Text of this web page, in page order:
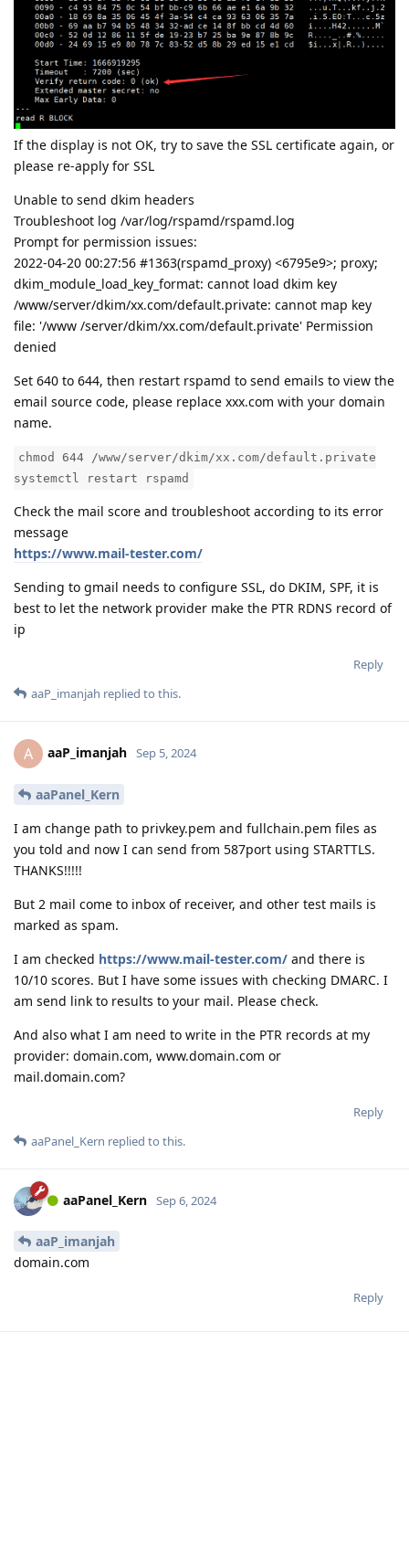
If the display is not OK, try to save the SSL certificate again, or
please re-apply for SSL
Unable to send dkim headers
Troubleshoot log /var/log/rspamd/rspamd.log
Prompt for permission issues:
2022-04-20 00:27:56 #1363(rspamd_proxy) <6795e9>; proxy;
dkim_module_load_key_format: cannot load dkim key
/www/server/dkim/xx.com/default.private: cannot map key
file: '/www /server/dkim/xx.com/default.private' Permission
denied
Set 640 to 644, then restart rspamd to send emails to view the
email source code, please replace xxx.com with your domain
name.
chmod 644 /www/server/dkim/xx.com/default.private
systemctl restart rspamd
Check the mail score and troubleshoot according to its error
message
https://www.mail-tester.com/
Sending to gmail needs to configure SSL, do DKIM, SPF, it is
best to let the network provider make the PTR RDNS record of
ip
Reply
aaP_imanjah replied to this.
A aaP_imanjah Sep 5, 2024
aaPanel_Kern
I am change path to privkey.pem and fullchain.pem files as
you told and now I can send from 587port using STARTTLS.
THANKS!!!!!
But 2 mail come to inbox of receiver, and other test mails is
marked as spam.
I am checked https://www.mail-tester.com/ and there is
10/10 scores. But I have some issues with checking DMARC. I
am send link to results to your mail. Please check.
And also what I am need to write in the PTR records at my
provider: domain.com, www.domain.com or
mail.domain.com?
Reply
aaPanel_Kern replied to this.
aaPanel_Kern Sep 6, 2024
aaP_imanjah
domain.com
Reply